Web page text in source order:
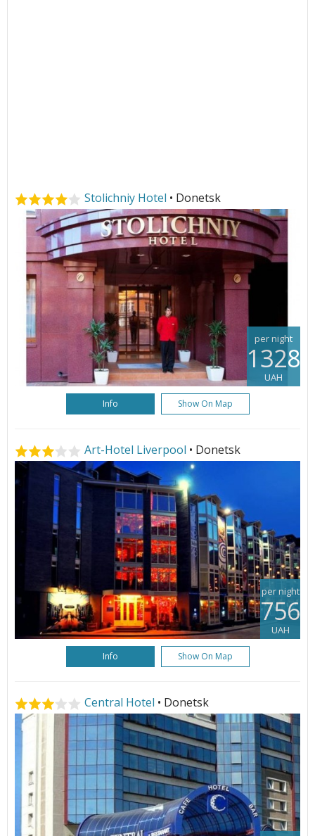
Stolichniy Hotel • Donetsk
per night
1328
UAH
Info Show On Map
Art-Hotel Liverpool • Donetsk
per night
756
UAH
Info Show On Map
Central Hotel • Donetsk